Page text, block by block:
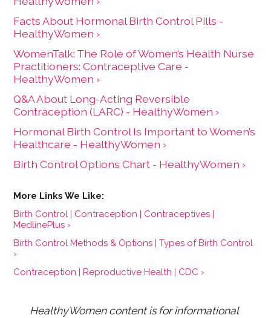
Facts About Hormonal Birth Control Pills -
HealthyWomen ›
WomenTalk: The Role of Women’s Health Nurse
Practitioners: Contraceptive Care -
HealthyWomen ›
Q&A About Long-Acting Reversible
Contraception (LARC) - HealthyWomen ›
Hormonal Birth Control Is Important to Women’s
Healthcare - HealthyWomen ›
Birth Control Options Chart - HealthyWomen ›
Birth Control | Contraception | Contraceptives |
MedlinePlus ›
Birth Control Methods & Options | Types of Birth Control
›
Contraception | Reproductive Health | CDC ›
HealthyWomen content is for informational